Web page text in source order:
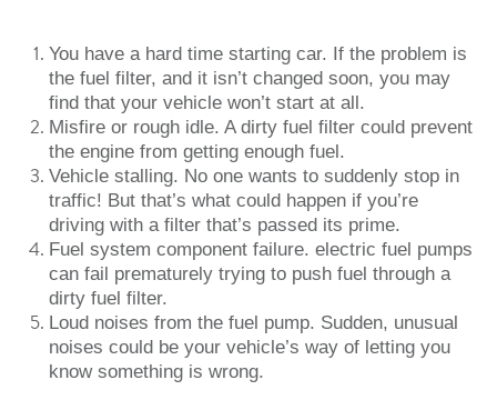
You have a hard time starting car. If the problem is
the fuel filter, and it isn’t changed soon, you may
find that your vehicle won’t start at all.
Misfire or rough idle. A dirty fuel filter could prevent
the engine from getting enough fuel.
Vehicle stalling. No one wants to suddenly stop in
traffic! But that’s what could happen if you’re
driving with a filter that’s passed its prime.
Fuel system component failure. electric fuel pumps
can fail prematurely trying to push fuel through a
dirty fuel filter.
Loud noises from the fuel pump. Sudden, unusual
noises could be your vehicle’s way of letting you
know something is wrong.